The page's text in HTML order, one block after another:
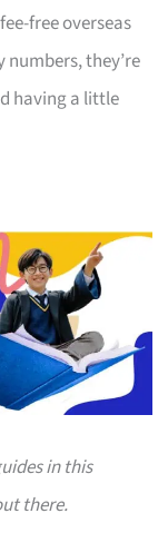
free overseas
numbers, they’re
having a little
in this
there.